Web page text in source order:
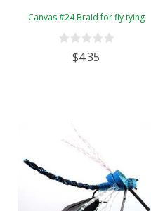
Canvas #24 Braid for fly tying
$4.35